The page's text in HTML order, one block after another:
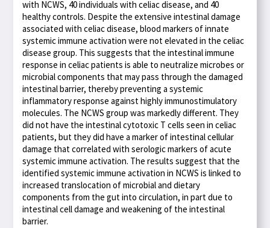
with NCWS, 40 individuals with celiac disease, and 40
healthy controls. Despite the extensive intestinal damage
associated with celiac disease, blood markers of innate
systemic immune activation were not elevated in the celiac
disease group. This suggests that the intestinal immune
response in celiac patients is able to neutralize microbes or
microbial components that may pass through the damaged
intestinal barrier, thereby preventing a systemic
inflammatory response against highly immunostimulatory
molecules. The NCWS group was markedly different. They
did not have the intestinal cytotoxic T cells seen in celiac
patients, but they did have a marker of intestinal cellular
damage that correlated with serologic markers of acute
systemic immune activation. The results suggest that the
identified systemic immune activation in NCWS is linked to
increased translocation of microbial and dietary
components from the gut into circulation, in part due to
intestinal cell damage and weakening of the intestinal
barrier.